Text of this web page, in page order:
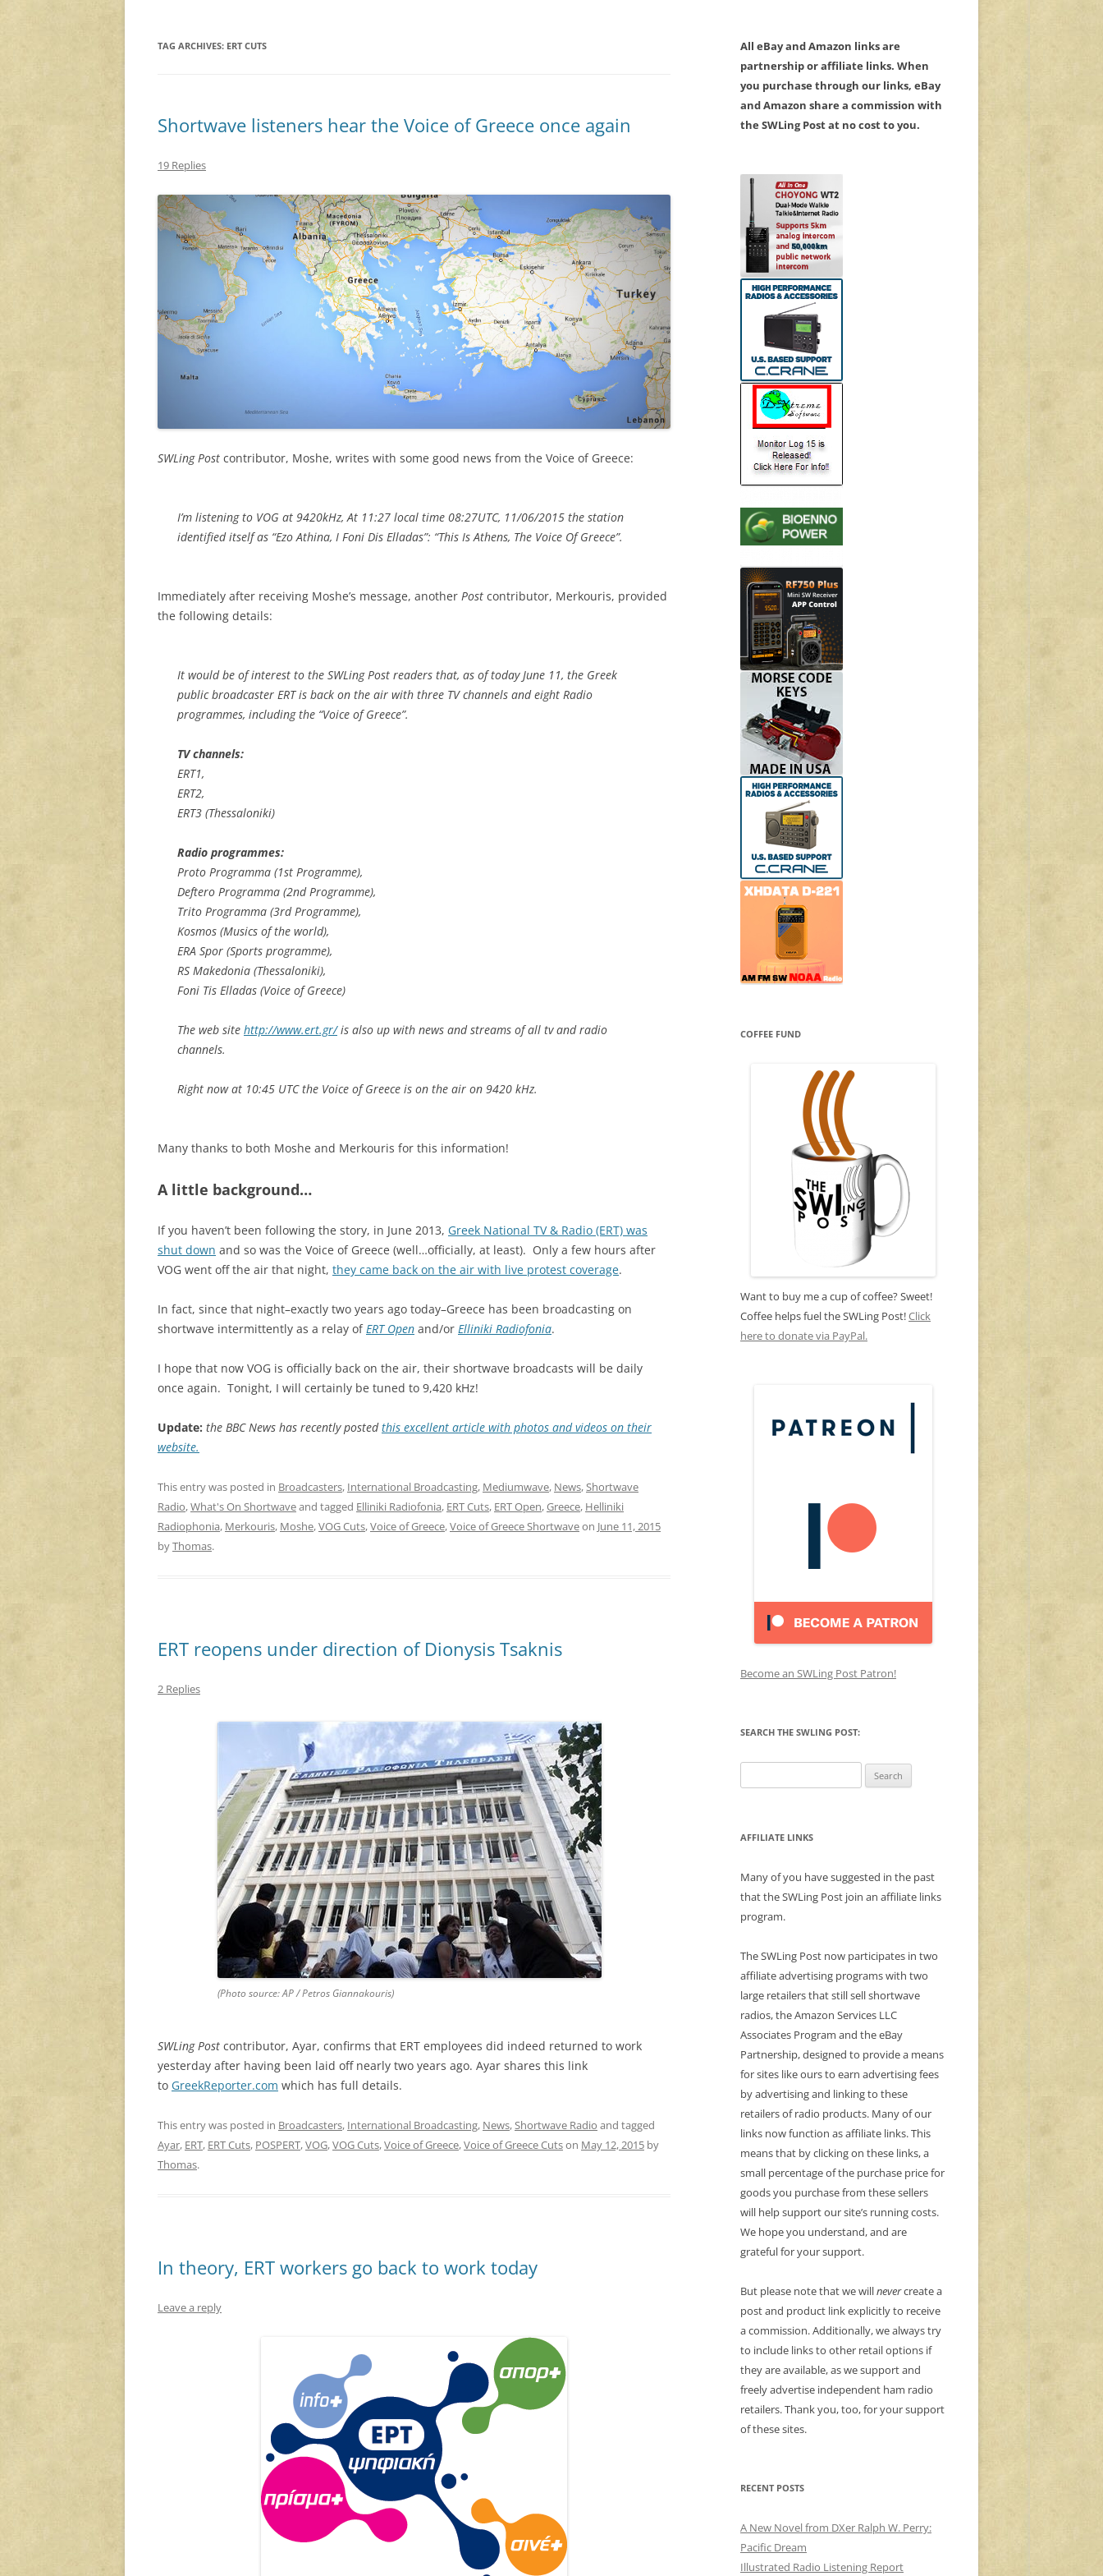
TAG ARCHIVES: ERT CUTS
Shortwave listeners hear the Voice of Greece once again
19 Replies
SWLing Post contributor, Moshe, writes with some good news from the Voice of Greece:
I’m listening to VOG at 9420kHz, At 11:27 local time 08:27UTC, 11/06/2015 the station
identified itself as “Ezo Athina, I Foni Dis Elladas”: “This Is Athens, The Voice Of Greece”.
Immediately after receiving Moshe’s message, another Post contributor, Merkouris, provided
the following details:
It would be of interest to the SWLing Post readers that, as of today June 11, the Greek
public broadcaster ERT is back on the air with three TV channels and eight Radio
programmes, including the “Voice of Greece”.
TV channels:
ERT1,
ERT2,
ERT3 (Thessaloniki)
Radio programmes:
Proto Programma (1st Programme),
Deftero Programma (2nd Programme),
Trito Programma (3rd Programme),
Kosmos (Musics of the world),
ERA Spor (Sports programme),
RS Makedonia (Thessaloniki),
Foni Tis Elladas (Voice of Greece)
The web site http://www.ert.gr/is also up with news and streams of all tv and radio
channels.
Right now at 10:45 UTC the Voice of Greece is on the air on 9420 kHz.
Many thanks to both Moshe and Merkouris for this information!
A little background…
If you haven’t been following the story, in June 2013, Greek National TV & Radio (ERT) was
shut down and so was the Voice of Greece (well…officially, at least). Only a few hours after
VOG went off the air that night, they came back on the air with live protest coverage.
In fact, since that night–exactly two years ago today–Greece has been broadcasting on
shortwave intermittently as a relay of ERT Open and/or Elliniki Radiofonia.
I hope that now VOG is officially back on the air, their shortwave broadcasts will be daily
once again. Tonight, I will certainly be tuned to 9,420 kHz!
Update: the BBC News has recently postedthis excellent article with photos and videos on their
website.
This entry was posted in Broadcasters, International Broadcasting, Mediumwave, News,Shortwave
Radio,What's On Shortwaveand tagged Elliniki Radiofonia, ERT Cuts, ERT Open,Greece, Helliniki
Radiophonia, Merkouris, Moshe,VOG Cuts,Voice of Greece,Voice of Greece Shortwaveon June 11, 2015
byThomas.
ERT reopens under direction of Dionysis Tsaknis
2 Replies
(Photo source: AP / Petros Giannakouris)
SWLing Post contributor, Ayar, confirms that ERT employees did indeed returned to work
yesterday after having been laid off nearly two years ago. Ayar shares this link
to GreekReporter.com which has full details.
This entry was posted in Broadcasters, International Broadcasting, News,Shortwave Radio and tagged
Ayar, ERT, ERT Cuts, POSPERT,VOG,VOG Cuts,Voice of Greece,Voice of Greece Cutson May 12, 2015 by
Thomas.
In theory, ERT workers go back to work today
Leave a reply
All eBay and Amazon links are
partnership or affiliate links. When
you purchase through our links, eBay
and Amazon share a commission with
the SWLing Post at no cost to you.
COFFEE FUND
Want to buy me a cup of coffee? Sweet!
Coffee helps fuel the SWLing Post!Click
here to donate via PayPal.
Become an SWLing Post Patron!
SEARCH THE SWLING POST:
for:
AFFILIATE LINKS
Many of you have suggested in the past
that the SWLing Post join an affiliate links
program.
The SWLing Post now participates in two
affiliate advertising programs with two
large retailers that still sell shortwave
radios, the Amazon Services LLC
Associates Program and the eBay
Partnership, designed to provide a means
for sites like ours to earn advertising fees
by advertising and linking to these
retailers of radio products. Many of our
links now function as affiliate links. This
means that by clicking on these links, a
small percentage of the purchase price for
goods you purchase from these sellers
will help support our site’s running costs.
We hope you understand, and are
grateful for your support.
But please note that we willnevercreate a
post and product link explicitly to receive
a commission. Additionally, we always try
to include links to other retail options if
they are available, as we support and
freely advertise independent ham radio
retailers. Thank you, too, for your support
of these sites.
RECENT POSTS
A New Novel from DXer Ralph W. Perry:
Pacific Dream
Illustrated Radio Listening Report